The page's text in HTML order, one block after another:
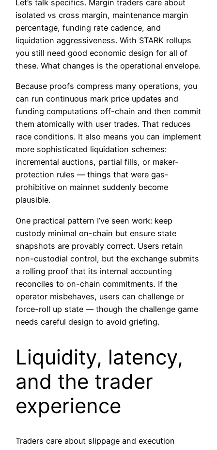
Let’s talk specifics. Margin traders care about
isolated vs cross margin, maintenance margin
percentage, funding rate cadence, and
liquidation aggressiveness. With STARK rollups
you still need good economic design for all of
these. What changes is the operational envelope.
Because proofs compress many operations, you
can run continuous mark price updates and
funding computations off-chain and then commit
them atomically with user trades. That reduces
race conditions. It also means you can implement
more sophisticated liquidation schemes:
incremental auctions, partial fills, or maker-
protection rules — things that were gas-
prohibitive on mainnet suddenly become
plausible.
One practical pattern I’ve seen work: keep
custody minimal on-chain but ensure state
snapshots are provably correct. Users retain
non-custodial control, but the exchange submits
a rolling proof that its internal accounting
reconciles to on-chain commitments. If the
operator misbehaves, users can challenge or
force-roll up state — though the challenge game
needs careful design to avoid griefing.
Liquidity, latency,
and the trader
experience
Traders care about slippage and execution